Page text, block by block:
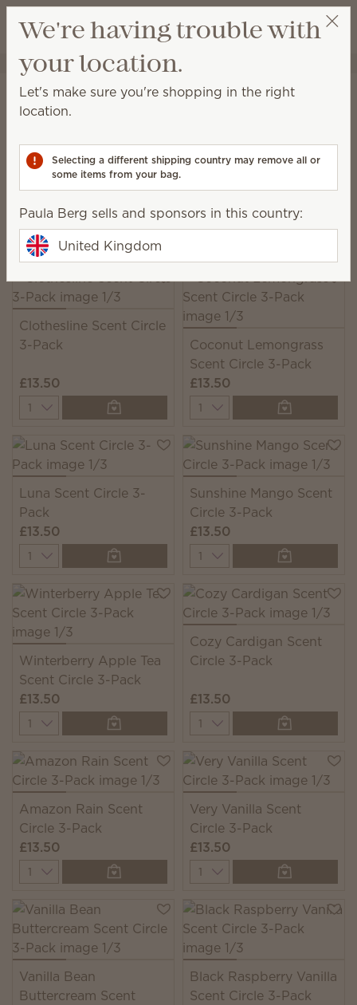
Wish list
View cart
Paula Berg
Unplugged Scent Circles
Scent Circles
anywhere!
18 Results
Filter Relevance
Pick 2, save 10%
Excludes licensed and bundled products.
Clothesline Scent Circle
3-Pack
£13.50
Quantity
Coconut Lemongrass
Scent Circle 3-Pack
£13.50
Quantity
Luna Scent Circle 3-
Pack
£13.50
Quantity
Sunshine Mango Scent
Circle 3-Pack
£13.50
Quantity
Winterberry Apple Tea
Scent Circle 3-Pack
£13.50
Quantity
Cozy Cardigan Scent
Circle 3-Pack
£13.50
Quantity
Amazon Rain Scent
Circle 3-Pack
£13.50
Quantity
Very Vanilla Scent
Circle 3-Pack
£13.50
Quantity
Vanilla Bean
Buttercream Scent
Black Raspberry Vanilla
Scent Circle 3-Pack
We're having trouble with
your location.
Let's make sure you're shopping in the right
location.
Selecting a different shipping country may remove all or
some items from your bag.
Paula Berg sells and sponsors in this country:
United Kingdom